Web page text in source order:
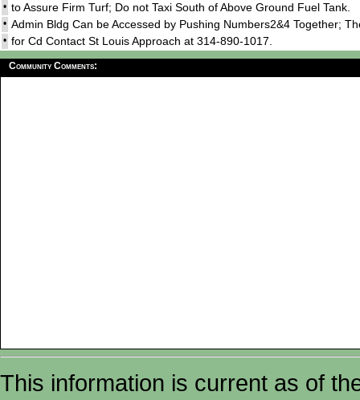
• to Assure Firm Turf; Do not Taxi South of Above Ground Fuel Tank.
• Admin Bldg Can be Accessed by Pushing Numbers2&4 Together;
• for Cd Contact St Louis Approach at 314-890-1017.
Community Comments:
This information is current as of